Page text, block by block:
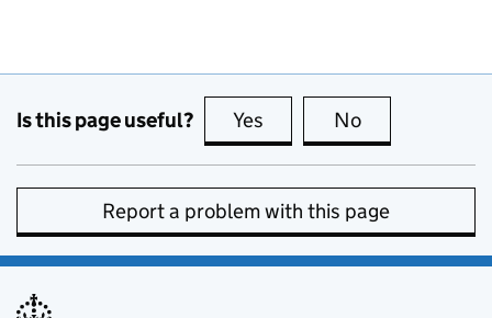
Is this page useful? Yes this page is useful
No
Report a problem with this page